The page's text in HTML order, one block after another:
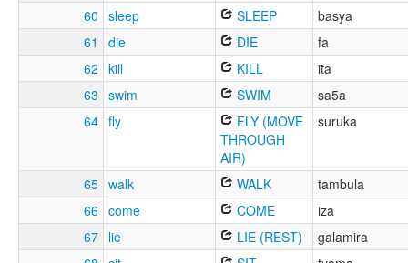
60 sleep SLEEP
basya
61
die DIE
fa
62 kill KILL
ita
63 swim SWIM
sa5a
64 fly
FLY (MOVE
THROUGH
AIR)
suruka
65 walk WALK
tambula
66 come COME
iza
67 lie LIE (REST)
galamira